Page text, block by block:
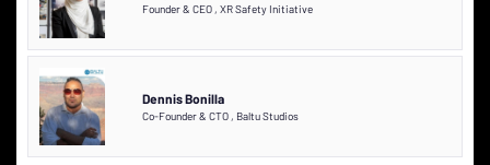
Founder & CEO , XR Safety Initiative
Dennis Bonilla
Co-Founder & CTO , Baltu Studios